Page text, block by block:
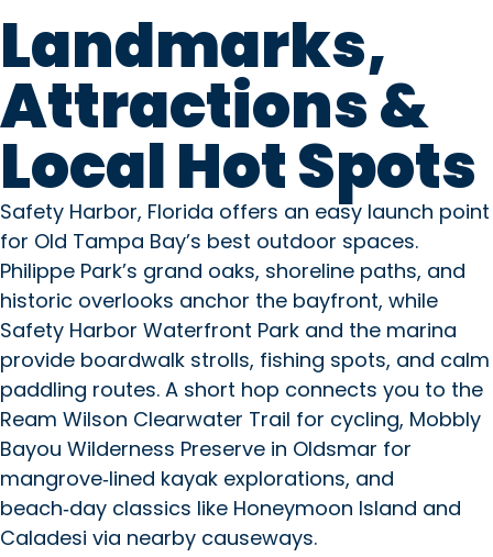
Landmarks,
Attractions &
Local Hot Spots
Safety Harbor, Florida offers an easy launch point
for Old Tampa Bay’s best outdoor spaces.
Philippe Park’s grand oaks, shoreline paths, and
historic overlooks anchor the bayfront, while
Safety Harbor Waterfront Park and the marina
provide boardwalk strolls, fishing spots, and calm
paddling routes. A short hop connects you to the
Ream Wilson Clearwater Trail for cycling, Mobbly
Bayou Wilderness Preserve in Oldsmar for
mangrove‑lined kayak explorations, and
beach‑day classics like Honeymoon Island and
Caladesi via nearby causeways.